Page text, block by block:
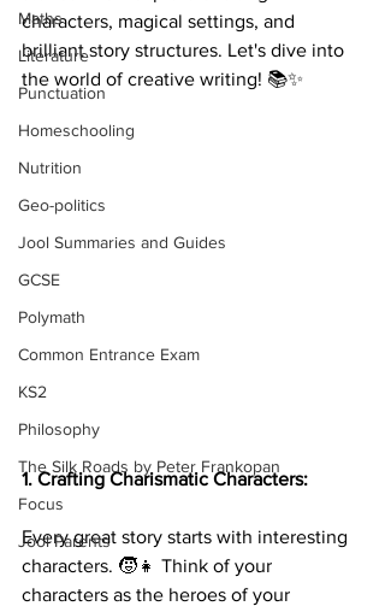
Maths
Literature
Punctuation
Homeschooling
Nutrition
Geo-politics
Jool Summaries and Guides
GCSE
Polymath
Common Entrance Exam
KS2
Philosophy
The Silk Roads by Peter Frankopan
Focus
Jool Parents
characters, magical settings, and
brilliant story structures. Let's dive into
the world of creative writing! 📚✨
1. Crafting Charismatic Characters:
Every great story starts with interesting
characters. 🧒👧 Think of your
characters as the heroes of your